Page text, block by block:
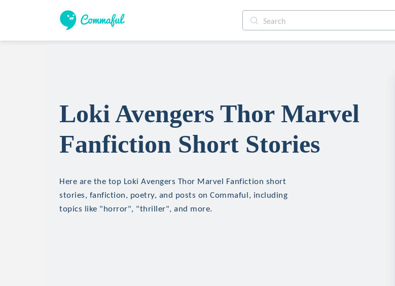
Loki Avengers Thor Marvel
Fanfiction Short Stories
Here are the top Loki Avengers Thor Marvel Fanfiction short
stories, fanfiction, poetry, and posts on Commaful, including
topics like "horror", "thriller", and more.